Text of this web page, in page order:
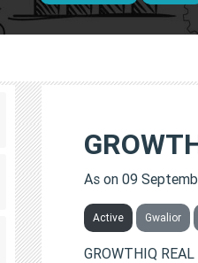
As on 09
Active Gwalior
GROWTHIQ